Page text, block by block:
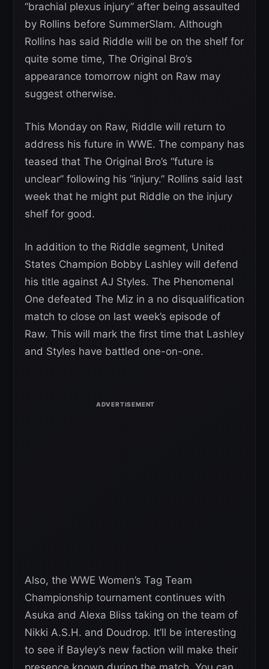
“brachial plexus injury” after being assaulted
by Rollins before SummerSlam. Although
Rollins has said Riddle will be on the shelf for
quite some time, The Original Bro’s
appearance tomorrow night on Raw may
suggest otherwise.
This Monday on Raw, Riddle will return to
address his future in WWE. The company has
teased that The Original Bro’s “future is
unclear” following his “injury.” Rollins said last
week that he might put Riddle on the injury
shelf for good.
In addition to the Riddle segment, United
States Champion Bobby Lashley will defend
his title against AJ Styles. The Phenomenal
One defeated The Miz in a no disqualification
match to close on last week’s episode of
Raw. This will mark the first time that Lashley
and Styles have battled one-on-one.
Also, the WWE Women’s Tag Team
Championship tournament continues with
Asuka and Alexa Bliss taking on the team of
Nikki A.S.H. and Doudrop. It’ll be interesting
to see if Bayley’s new faction will make their